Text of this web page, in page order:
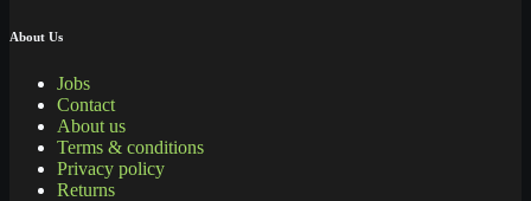
About Us
Jobs
Contact
About us
Terms & conditions
Privacy policy
Returns